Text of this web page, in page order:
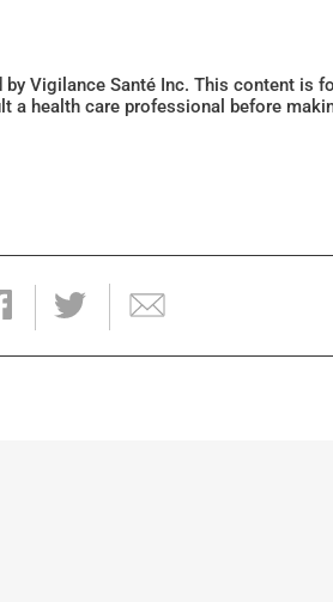
Vigilance Santé Inc. This content is
a health care professional before